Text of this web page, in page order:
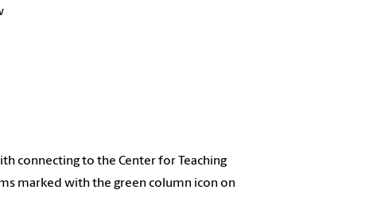
connecting to the Center for Teaching
marked with the green column icon on